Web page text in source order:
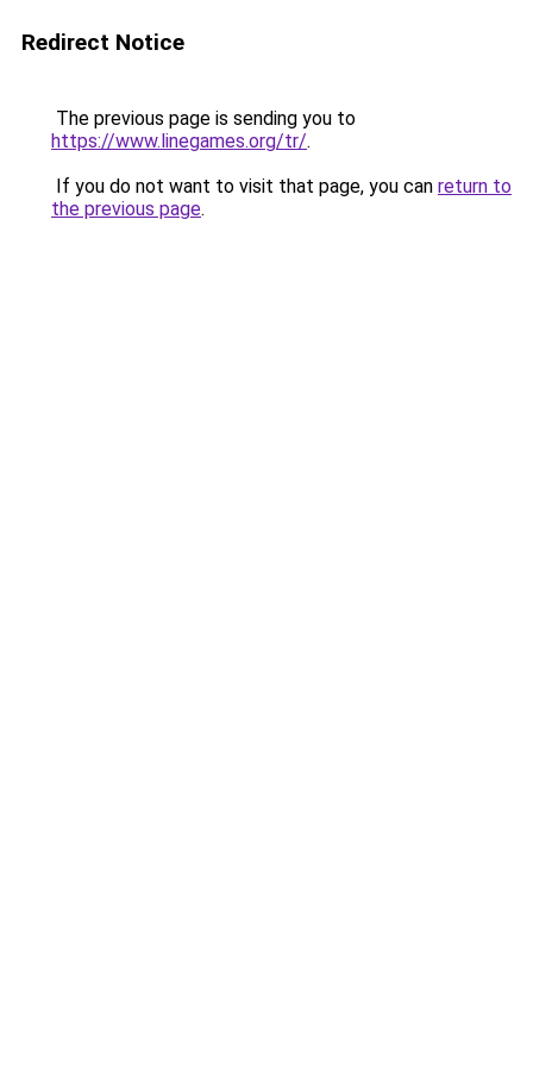
Redirect Notice
The previous page is sending you to
https://www.linegames.org/tr/.
If you do not want to visit that page, you can return to
the previous page.